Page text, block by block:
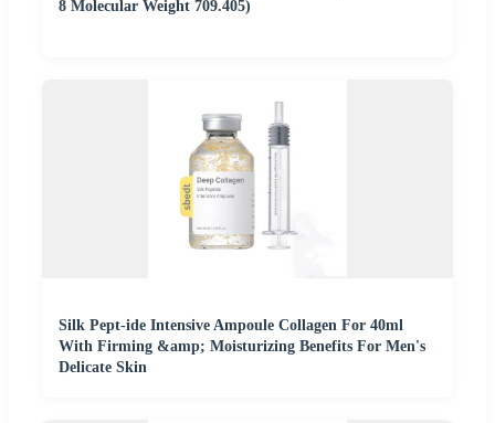
8 Molecular Weight 709.405)
Silk Pept-ide Intensive Ampoule Collagen For 40ml
With Firming &amp; Moisturizing Benefits For Men's
Delicate Skin